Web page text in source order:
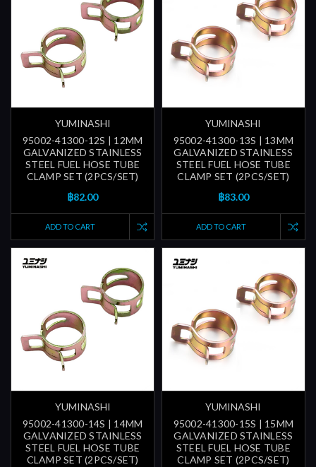
YUMINASHI
95002-41300-12S | 12MM
GALVANIZED STAINLESS
STEEL FUEL HOSE TUBE
CLAMP SET (2PCS/SET)
฿82.00
ADD TO CART
YUMINASHI
95002-41300-13S | 13MM
GALVANIZED STAINLESS
STEEL FUEL HOSE TUBE
CLAMP SET (2PCS/SET)
฿83.00
ADD TO CART
YUMINASHI
95002-41300-14S | 14MM
GALVANIZED STAINLESS
STEEL FUEL HOSE TUBE
CLAMP SET (2PCS/SET)
YUMINASHI
95002-41300-15S | 15MM
GALVANIZED STAINLESS
STEEL FUEL HOSE TUBE
CLAMP SET (2PCS/SET)